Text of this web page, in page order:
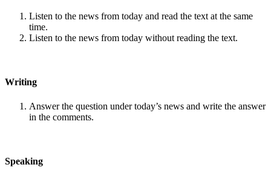
Listen to the news from today and read the text at the same
time.
Listen to the news from today without reading the text.
Writing
Answer the question under today’s news and write the answer
in the comments.
Speaking